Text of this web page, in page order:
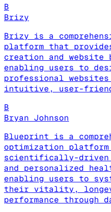
B
Brizy
Brizy is a
platform that
creation and
enabling users to
professional
intuitive, user-
B
Bryan Johnson
Blueprint is a
optimization
scientifically-driven
and personalized
enabling users to
their vitality,
performance through